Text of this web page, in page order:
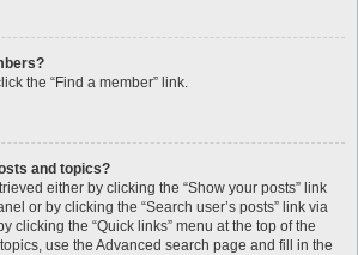
the “Find a member” link.
and topics?
either by clicking the “Show your posts” link
or by clicking the “Search user’s posts” link via
clicking the “Quick links” menu at the top of the
use the Advanced search page and fill in the